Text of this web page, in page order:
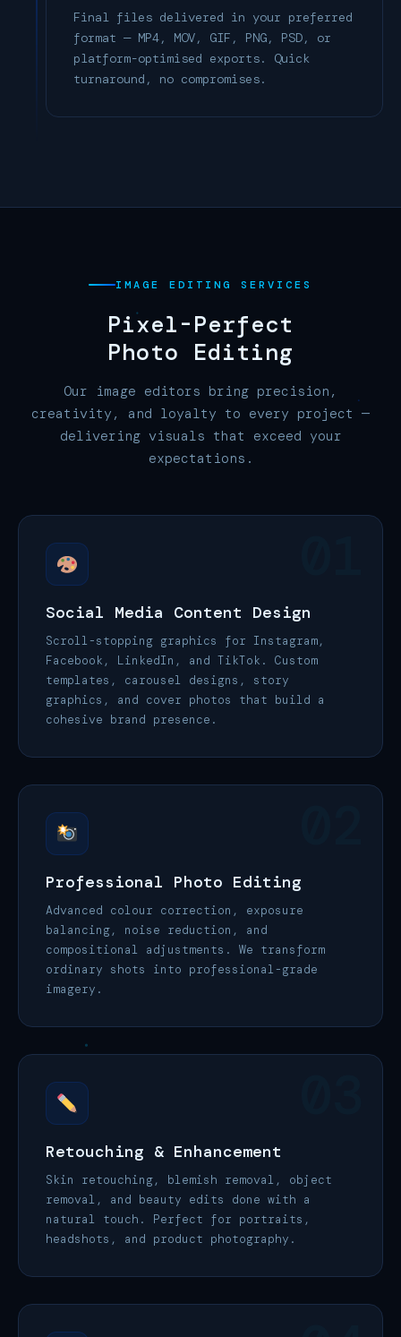
Final files delivered in your preferred
format — MP4, MOV, GIF, PNG, PSD, or
platform-optimised exports. Quick
turnaround, no compromises.
IMAGE EDITING SERVICES
Pixel-Perfect
Photo Editing
Our image editors bring precision,
creativity, and loyalty to every project —
delivering visuals that exceed your
expectations.
Social Media Content Design
Scroll-stopping graphics for Instagram,
Facebook, LinkedIn, and TikTok. Custom
templates, carousel designs, story
graphics, and cover photos that build a
cohesive brand presence.
Professional Photo Editing
Advanced colour correction, exposure
balancing, noise reduction, and
compositional adjustments. We transform
ordinary shots into professional-grade
imagery.
Retouching & Enhancement
Skin retouching, blemish removal, object
removal, and beauty edits done with a
natural touch. Perfect for portraits,
headshots, and product photography.